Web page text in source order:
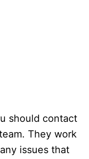
should contact
They work
issues that